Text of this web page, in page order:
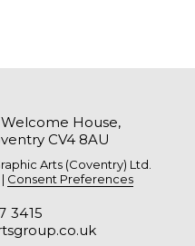
House,
CV4 8AU
Arts (Coventry) Ltd.
Consent Preferences
3415